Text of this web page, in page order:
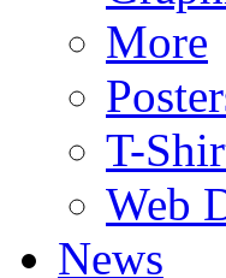
More
T-
Web
News